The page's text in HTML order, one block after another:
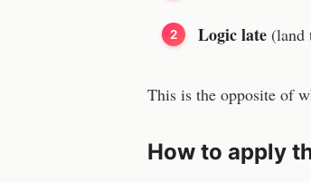
Logic late (land
This is the opposite of
How to apply